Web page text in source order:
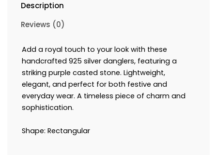
Description
Reviews (0)
Add a royal touch to your look with these
handcrafted 925 silver danglers, featuring a
striking purple casted stone. Lightweight,
elegant, and perfect for both festive and
everyday wear. A timeless piece of charm and
sophistication.
Shape: Rectangular